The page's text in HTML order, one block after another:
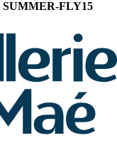
SUMMER-FLY15